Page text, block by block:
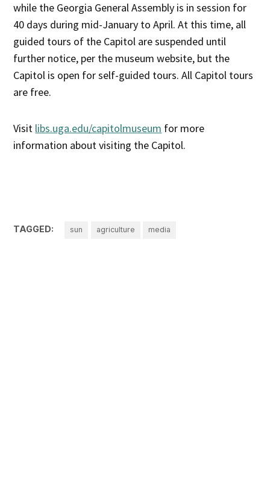
while the Georgia General Assembly is in session for
40 days during mid-January to April. At this time, all
guided tours of the Capitol are suspended until
further notice, per the museum website, but the
Capitol is open for self-guided tours. All Capitol tours
are free.
Visit libs.uga.edu/capitolmuseum for more
information about visiting the Capitol.
TAGGED: sun agriculture media